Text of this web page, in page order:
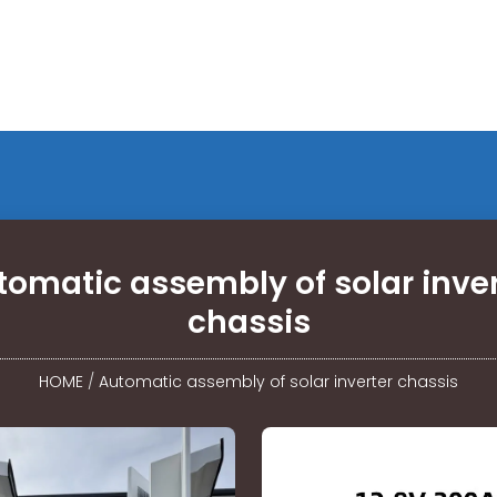
assembly of solar
chassis
HOME / Automatic assembly of solar inverter chassis